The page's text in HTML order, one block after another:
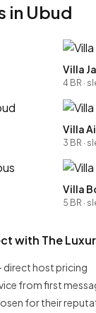
in Ubud
Villa
4 BR ·
Villa
3 BR ·
Villa
5 BR ·
with The
direct host pricing
from first
for their